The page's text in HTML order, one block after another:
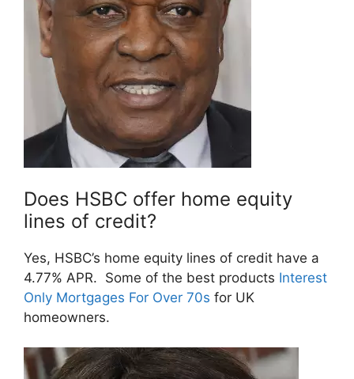
Does HSBC offer home equity
lines of credit?
Yes, HSBC’s home equity lines of credit have a
4.77% APR. Some of the best products Interest
Only Mortgages For Over 70s for UK
homeowners.